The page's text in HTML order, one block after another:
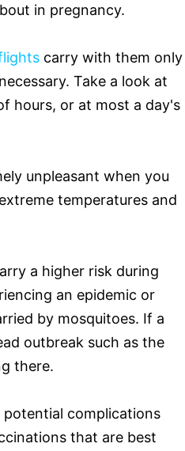
in pregnancy.
carry with them only
Take a look at
hours, or at most a day's
unpleasant when you
temperatures and
a higher risk during
an epidemic or
by mosquitoes. If a
outbreak such as the
there.
potential complications
that are best